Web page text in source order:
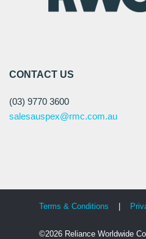
CONTACT US
(03) 9770 3600
salesauspex@rmc.com.au
Terms & Conditions |
©2026 Reliance Worldwide